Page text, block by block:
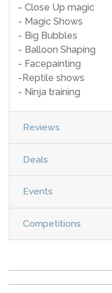
- Close Up magic
- Magic Shows
- Big Bubbles
- Balloon Shaping
- Facepainting
-Reptile shows
- Ninja training
Reviews
Deals
Events
Competitions